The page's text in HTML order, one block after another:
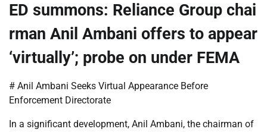
ED summons: Reliance Group chai
rman Anil Ambani offers to appear
‘virtually’; probe on under FEMA
# Anil Ambani Seeks Virtual Appearance Before
Enforcement Directorate
In a significant development, Anil Ambani, the chairman of